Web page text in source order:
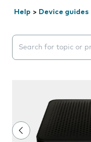
Help > Device guides
Search